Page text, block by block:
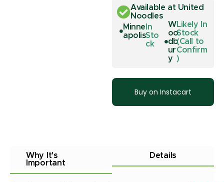
Available at United
Noodles
Minne
apolis
In
Sto
ck
W
oo
db
ur
y
Likely In
Stock
(Call to
Confirm
)
Buy on Instacart
Why It's
Important
Details